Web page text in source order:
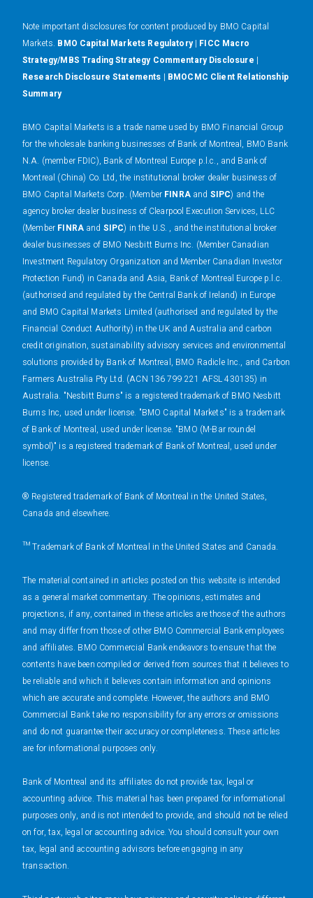
Note important disclosures for content produced by BMO Capital
Markets. BMO Capital Markets Regulatory| FICC Macro
Strategy/MBS Trading Strategy Commentary Disclosure |
Research Disclosure Statements | BMOCMC Client Relationship
Summary
BMO Capital Markets is a trade name used by BMO Financial Group
for the wholesale banking businesses of Bank of Montreal, BMO Bank
N.A. (member FDIC), Bank of Montreal Europe p.l.c., and Bank of
Montreal (China) Co. Ltd, the institutional broker dealer business of
BMO Capital Markets Corp. (Member FINRAand SIPC) and the
agency broker dealer business of Clearpool Execution Services, LLC
(Member FINRAand SIPC) in the U.S. , and the institutional broker
dealer businesses of BMO Nesbitt Burns Inc. (Member Canadian
Investment Regulatory Organization and Member Canadian Investor
Protection Fund) in Canada and Asia, Bank of Montreal Europe p.l.c.
(authorised and regulated by the Central Bank of Ireland) in Europe
and BMO Capital Markets Limited (authorised and regulated by the
Financial Conduct Authority) in the UK and Australia and carbon
credit origination, sustainability advisory services and environmental
solutions provided by Bank of Montreal, BMO Radicle Inc., and Carbon
Farmers Australia Pty Ltd. (ACN 136 799 221 AFSL 430135) in
Australia. "Nesbitt Burns" is a registered trademark of BMO Nesbitt
Burns Inc, used under license. "BMO Capital Markets" is a trademark
of Bank of Montreal, used under license. "BMO (M-Bar roundel
symbol)" is a registered trademark of Bank of Montreal, used under
license.
® Registered trademark of Bank of Montreal in the United States,
Canada and elsewhere.
™ Trademark of Bank of Montreal in the United States and Canada.
The material contained in articles posted on this website is intended
as a general market commentary. The opinions, estimates and
projections, if any, contained in these articles are those of the authors
and may differ from those of other BMO Commercial Bank employees
and affiliates. BMO Commercial Bank endeavors to ensure that the
contents have been compiled or derived from sources that it believes to
be reliable and which it believes contain information and opinions
which are accurate and complete. However, the authors and BMO
Commercial Bank take no responsibility for any errors or omissions
and do not guarantee their accuracy or completeness. These articles
are for informational purposes only.
Bank of Montreal and its affiliates do not provide tax, legal or
accounting advice. This material has been prepared for informational
purposes only, and is not intended to provide, and should not be relied
on for, tax, legal or accounting advice. You should consult your own
tax, legal and accounting advisors before engaging in any
transaction.